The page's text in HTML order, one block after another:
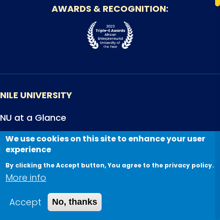
AWARDS & RECOGNITION
NILE UNIVERSITY
NU at a Glance
Accreditations
Careers
NU Articles
Newsletters
We use cookies on this site to enhance your user
experience
By clicking the Accept button, You agree to the privacy policy.
More info
Accept
No, thanks